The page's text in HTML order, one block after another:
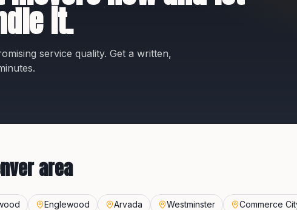
it.
service quality. Get a written,
area
Englewood Arvada Westminster Commerce